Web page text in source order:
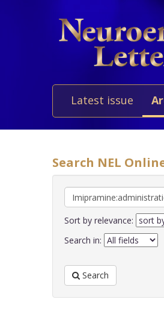
Latest issue
Search NEL
Sort by relevance:
Search in:
Search